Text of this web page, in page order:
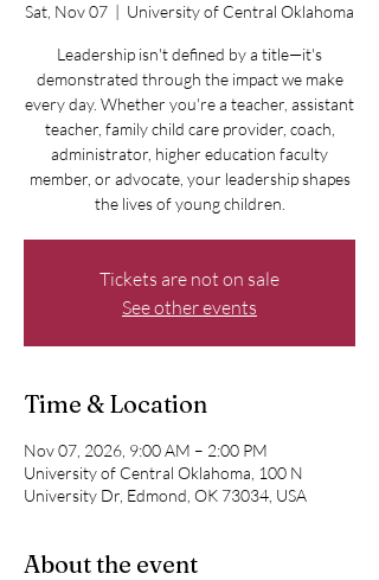
Sat, Nov 07
  |
University of Central Oklahoma
Leadership isn't defined by a title—it's
demonstrated through the impact we make
every day. Whether you're a teacher, assistant
teacher, family child care provider, coach,
administrator, higher education faculty
member, or advocate, your leadership shapes
the lives of young children.
Tickets are not on sale
See other events
Time & Location
Nov 07, 2026, 9:00 AM – 2:00 PM
University of Central Oklahoma, 100 N
University Dr, Edmond, OK 73034, USA
About the event